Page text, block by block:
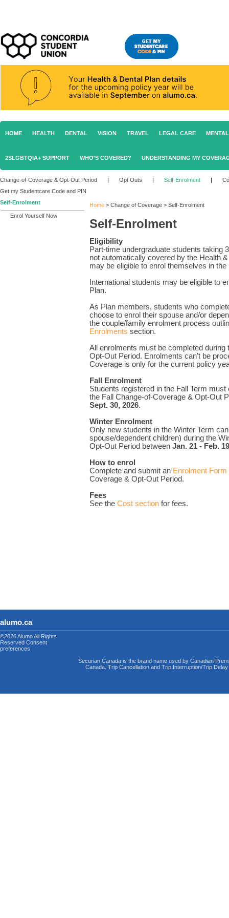
HOME HEALTH DENTAL VISION TRAVEL LEGAL CARE
2SLGBTQIA+ SUPPORT WHO'S COVERED? UNDERSTANDING MY
Change-of-Coverage & Opt-Out Period | Opt Outs | Self-Enrolment |
Get my Studentcare Code and PIN
Self-Enrolment
Enrol Yourself Now
Home > Change of Coverage > Self-Enrolment
Self-Enrolment
Eligibility
Part-time undergraduate students taking
not automatically covered by the Health
may be eligible to enrol themselves in
International students may be eligible to
Plan.
As Plan members, students who
choose to enrol their spouse and/or
the couple/family enrolment process
Enrolments section.
All enrolments must be completed during
Opt-Out Period. Enrolments can’t be
Coverage is only for the current policy
Fall Enrolment
Students registered in the Fall Term
the Fall Change-of-Coverage & Opt-Out
Sept. 30, 2026.
Winter Enrolment
Only new students in the Winter Term
spouse/dependent children) during the
Opt-Out Period between Jan. 21 - Feb.
How to enrol
Complete and submit an Enrolment Form
Coverage & Opt-Out Period.
Fees
See the Cost section for fees.
alumo.ca
©2026 AlumoAll Rights
Reserved Consent
preferences
Securian Canada is the brand name used by Canadian
Canada. Trip Cancellation and Trip Interruption/Trip